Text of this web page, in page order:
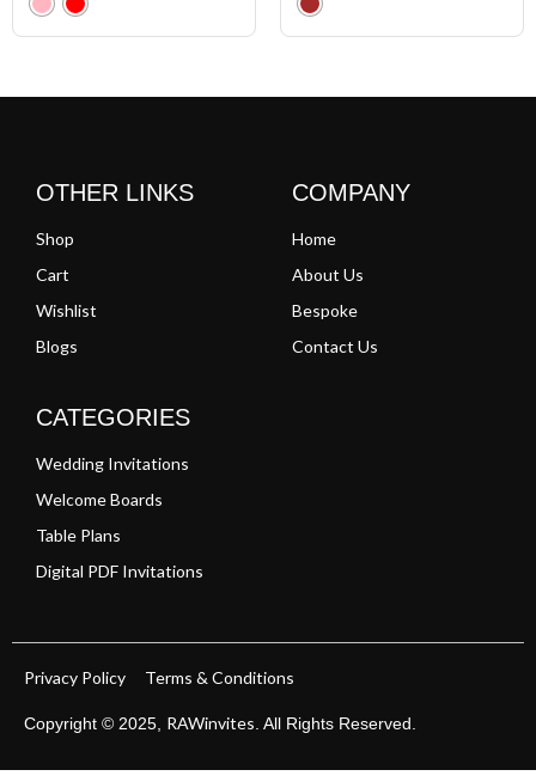
CATEGORIES
Wedding Invitations
Welcome Boards
Table Plans
Digital PDF Invitations
COMPANY
Home
About Us
Bespoke
Contact Us
OTHER LINKS
Shop
Cart
Wishlist
Blogs
Copyright © 2025, RAWinvites. All Rights Reserved.
Privacy Policy Terms & Conditions